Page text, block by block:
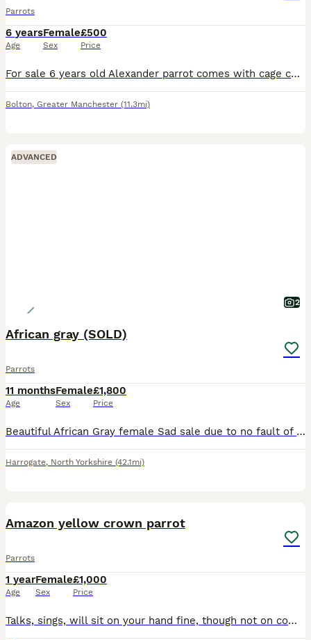
Parrots
6 years
Age
Female
Sex
£500
Price
For sale 6 years old Alexander parrot comes with cage coms out of cage and sets on you and flys back to cage £500 Ono
Bolton, Greater Manchester (11.3mi)
ADVANCED
2
African gray (SOLD)
Parrots
11 months
Age
Female
Sex
£1,800
Price
Beautiful African Gray female Sad sale due to no fault of our own she is a real character chats away to her self and shouts at you when she wants attention 😂 due to my work commitments I don’t hav
Harrogate, North Yorkshire (42.1mi)
Amazon yellow crown parrot
Parrots
1 year
Age
Female
Sex
£1,000
Price
Talks, sings, will sit on your hand fine, though not on command - she needs a bit more training for that and my new job doesnt give me the time. Sale includes everything we have for her: Parrot, ca